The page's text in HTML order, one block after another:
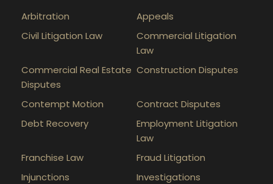
Arbitration
Appeals
Civil Litigation Law
Commercial Litigation
Law
Commercial Real Estate
Disputes
Construction Disputes
Contempt Motion
Contract Disputes
Debt Recovery
Employment Litigation
Law
Franchise Law
Fraud Litigation
Injunctions
Investigations